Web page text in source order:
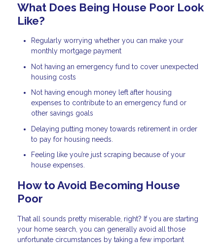
What Does Being House Poor Look
Like?
Regularly worrying whether you can make your
monthly mortgage payment
Not having an emergency fund to cover unexpected
housing costs
Not having enough money left after housing
expenses to contribute to an emergency fund or
other savings goals
Delaying putting money towards retirement in order
to pay for housing needs.
Feeling like you’re just scraping because of your
house expenses.
How to Avoid Becoming House
Poor
That all sounds pretty miserable, right? If you are starting
your home search, you can generally avoid all those
unfortunate circumstances by taking a few important